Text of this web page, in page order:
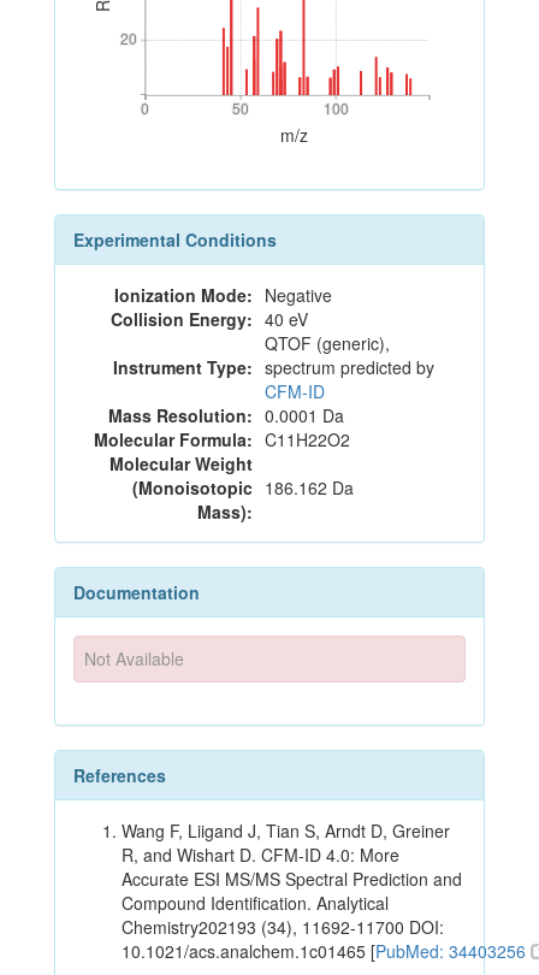
20
20
0 50 100
0 50 100
m/z
Experimental Conditions
Ionization Mode: Negative
Collision Energy: 40 eV
Instrument Type:
QTOF (generic),
spectrum predicted by
CFM-ID
Mass Resolution: 0.0001 Da
Molecular Formula: C11H22O2
Molecular Weight
(Monoisotopic
Mass):
186.162 Da
Documentation
Not Available
References
Wang F, Liigand J, Tian S, Arndt D, Greiner
R, and Wishart D. CFM-ID 4.0: More
Accurate ESI MS/MS Spectral Prediction and
Compound Identification. Analytical
Chemistry202193 (34), 11692-11700 DOI:
10.1021/acs.analchem.1c01465 [PubMed: 34403256